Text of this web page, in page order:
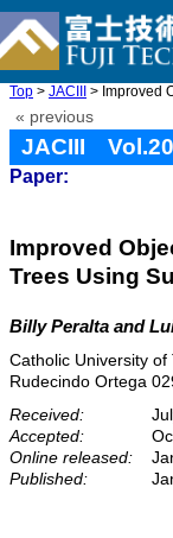
Top > JACIII > Improved
« previous
JACIII
Paper:
Improved
Trees Using
Billy Peralta and
Catholic University of
Rudecindo Ortega
Received:
Accepted:
Online released:
Published: